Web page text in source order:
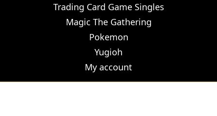
Trading Card Game Singles
Magic The Gathering
Pokemon
Yugioh
My account